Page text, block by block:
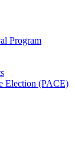
Program
Election (PACE)